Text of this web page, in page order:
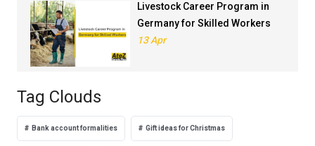
Livestock Career Program in
Germany for Skilled Workers
13 Apr
Tag Clouds
Bank account formalities Gift ideas for Christmas